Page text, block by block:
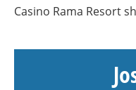
Casino Rama Resort